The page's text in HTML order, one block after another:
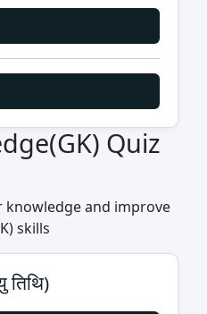
Quiz
knowledge and improve
skills